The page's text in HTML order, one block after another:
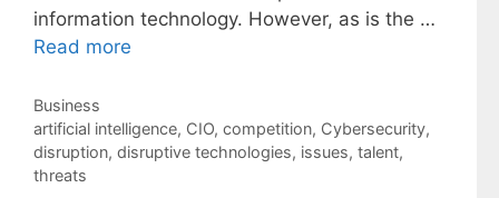
information technology. However, as is the …
Read more
Categories
Business
Tags
artificial intelligence, CIO, competition, Cybersecurity,
disruption, disruptive technologies, issues, talent,
threats